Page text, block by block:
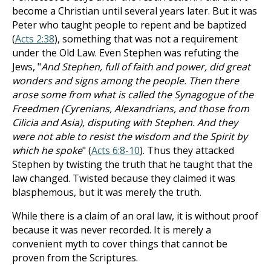
become a Christian until several years later. But it was
Peter who taught people to repent and be baptized
(Acts 2:38), something that was not a requirement
under the Old Law. Even Stephen was refuting the
Jews, "And Stephen, full of faith and power, did great
wonders and signs among the people. Then there
arose some from what is called the Synagogue of the
Freedmen (Cyrenians, Alexandrians, and those from
Cilicia and Asia), disputing with Stephen. And they
were not able to resist the wisdom and the Spirit by
which he spoke" (Acts 6:8-10). Thus they attacked
Stephen by twisting the truth that he taught that the
law changed. Twisted because they claimed it was
blasphemous, but it was merely the truth.
While there is a claim of an oral law, it is without proof
because it was never recorded. It is merely a
convenient myth to cover things that cannot be
proven from the Scriptures.